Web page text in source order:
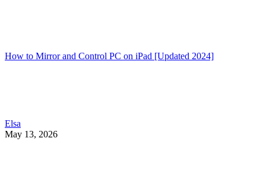
How to Mirror and Control PC on iPad [Updated 2024]
Elsa
May 13, 2026